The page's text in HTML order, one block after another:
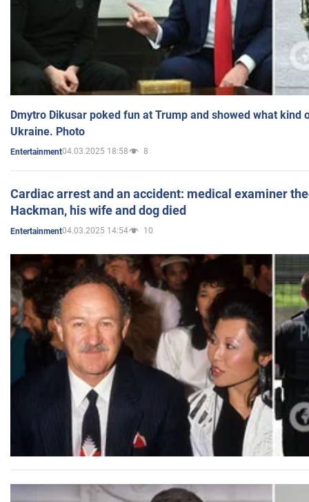
Dmytro Dikusar poked fun at Trump and showed what kind
Ukraine. Photo
Entertainment04.03.2025 18:58 8
Cardiac arrest and an accident: medical examiner
Hackman, his wife and dog died
Entertainment04.03.2025 14:54 10